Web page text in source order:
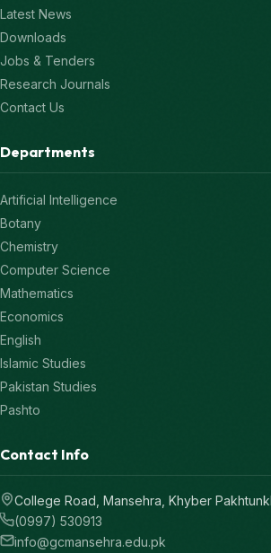
Latest News
Downloads
Jobs & Tenders
Research Journals
Contact Us
Departments
Artificial Intelligence
Botany
Chemistry
Computer Science
Mathematics
Economics
English
Islamic Studies
Pakistan Studies
Pashto
Contact Info
College Road, Mansehra, Khyber
(0997) 530913
info@gcmansehra.edu.pk